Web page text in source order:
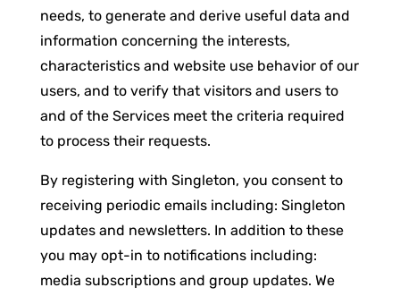
needs, to generate and derive useful data and
information concerning the interests,
characteristics and website use behavior of our
users, and to verify that visitors and users to
and of the Services meet the criteria required
to process their requests.
By registering with Singleton, you consent to
receiving periodic emails including: Singleton
updates and newsletters. In addition to these
you may opt-in to notifications including:
media subscriptions and group updates. We